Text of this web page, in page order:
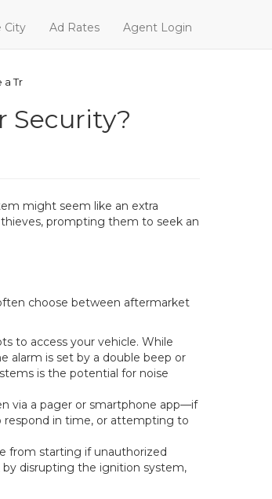
City Ad Rates Agent Login
a Tr
Security?
might seem like an extra
prompting them to seek an
choose between aftermarket
to access your vehicle. While
alarm is set by a double beep or
is the potential for noise
via a pager or smartphone app—if
respond in time, or attempting to
from starting if unauthorized
disrupting the ignition system,